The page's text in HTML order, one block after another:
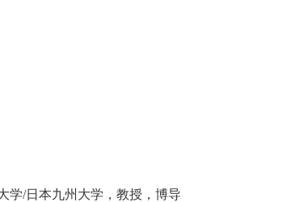
学/日本九州大学，教授，博导